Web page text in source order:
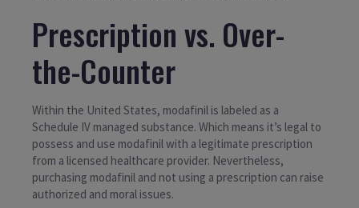
Prescription vs. Over-
the-Counter
Within the United States, modafinil is labeled as a
Schedule IV managed substance. Which means it’s legal to
possess and use modafinil with a legitimate prescription
from a licensed healthcare provider. Nevertheless,
purchasing modafinil and not using a prescription can raise
authorized and moral issues.